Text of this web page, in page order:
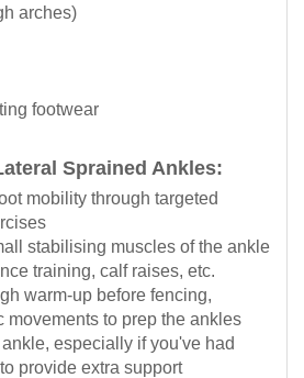
arches)
footwear
Sprained Ankles:
mobility through targeted
stabilising muscles of the ankle
training, calf raises, etc.
warm-up before fencing,
movements to prep the ankles
especially if you've had
provide extra support